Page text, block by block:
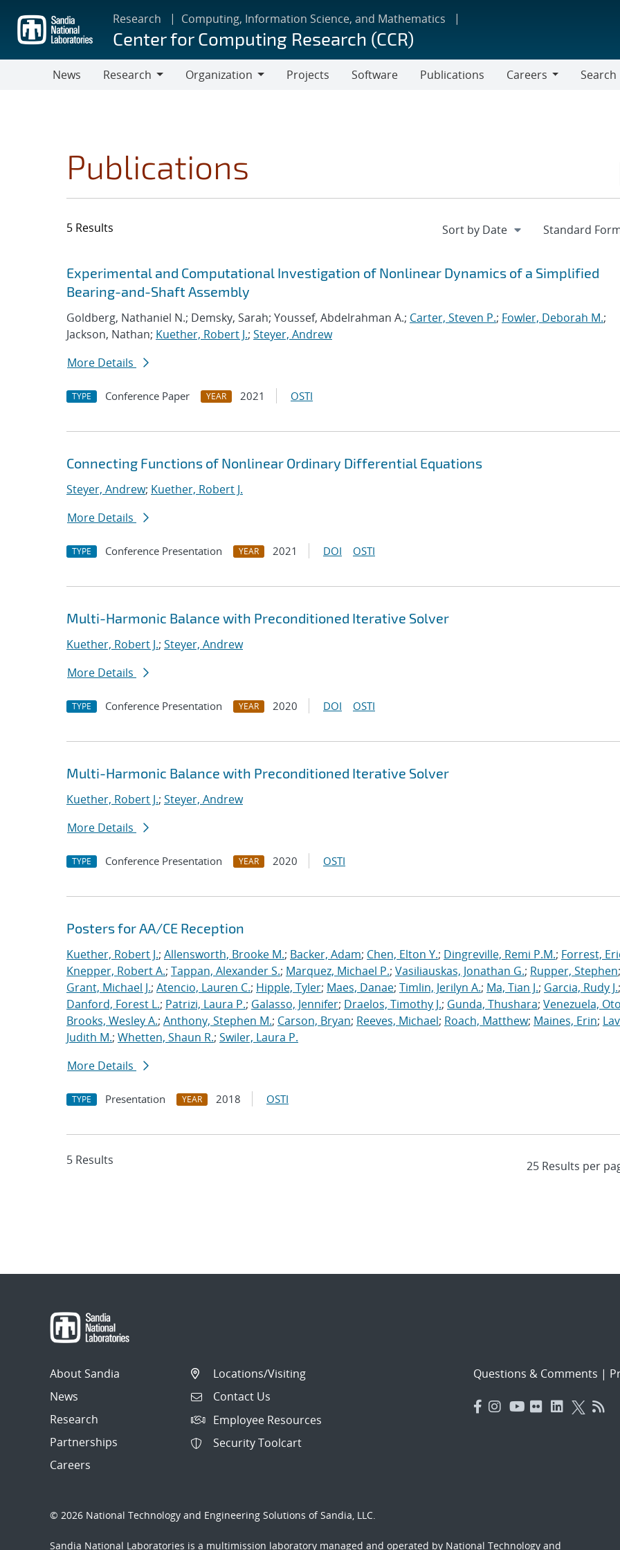
main
content
Research Computing, Information Science, and Mathematics
Center for Computing Research (CCR)
News
Research
Organization
Projects Software Publications
Careers
Search
Publications
5 Results
Search results
Jump to search filters
Experimental and Computational Investigation of Nonlinear Dynamics of a Simplified
Bearing-and-Shaft Assembly
Goldberg, Nathaniel N.; Demsky, Sarah; Youssef, Abdelrahman A.; Carter, Steven P.; Fowler, Deborah M.;
Jackson, Nathan; Kuether, Robert J.; Steyer, Andrew
More Details
TYPE Conference Paper YEAR 2021 OSTI
Connecting Functions of Nonlinear Ordinary Differential Equations
Steyer, Andrew; Kuether, Robert J.
More Details
TYPE Conference Presentation YEAR 2021 DOI OSTI
Multi-Harmonic Balance with Preconditioned Iterative Solver
Kuether, Robert J.; Steyer, Andrew
More Details
TYPE Conference Presentation YEAR 2020 DOI OSTI
Multi-Harmonic Balance with Preconditioned Iterative Solver
Kuether, Robert J.; Steyer, Andrew
More Details
TYPE Conference Presentation YEAR 2020 OSTI
Posters for AA/CE Reception
Kuether, Robert J.; Allensworth, Brooke M.; Backer, Adam; Chen, Elton Y.; Dingreville, Remi P.M.; Forrest,
Knepper, Robert A.; Tappan, Alexander S.; Marquez, Michael P.; Vasiliauskas, Jonathan G.; Rupper, Stephen;
Grant, Michael J.; Atencio, Lauren C.; Hipple, Tyler; Maes, Danae; Timlin, Jerilyn A.; Ma, Tian J.; Garcia, Rudy J.;
Danford, Forest L.; Patrizi, Laura P.; Galasso, Jennifer; Draelos, Timothy J.; Gunda, Thushara; Venezuela,
Brooks, Wesley A.; Anthony, Stephen M.; Carson, Bryan; Reeves, Michael; Roach, Matthew; Maines, Erin;
Judith M.; Whetten, Shaun R.; Swiler, Laura P.
More Details
TYPE Presentation YEAR 2018 OSTI
5 Results
About Sandia
News
Research
Partnerships
Careers
Locations/Visiting
Contact Us
Employee Resources
Security Toolcart
Questions & Comments |
© 2026 National Technology and Engineering Solutions of Sandia, LLC.
Sandia National Laboratories is a multimission laboratory managed and operated by National Technology and